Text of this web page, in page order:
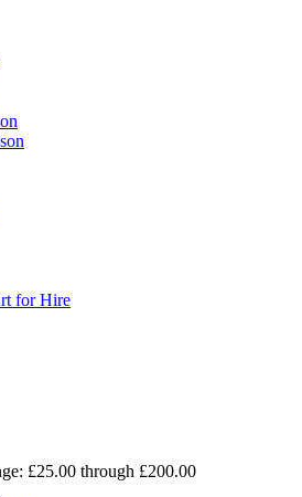
for Hire
£25.00 through £200.00